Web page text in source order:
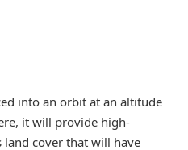
into an orbit at an altitude
it will provide high-
land cover that will have